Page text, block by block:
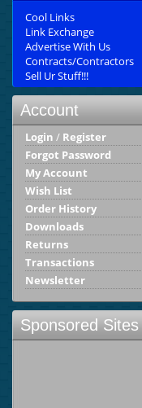
Cool Links
Link Exchange
Advertise With Us
Contracts/Contractors
Sell Ur Stuff!!!
Account
Login / Register
Forgot Password
My Account
Wish List
Order History
Downloads
Returns
Transactions
Newsletter
Sponsored Sites